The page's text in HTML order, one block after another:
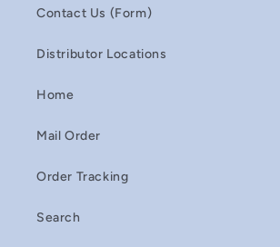
Contact Us (Form)
Distributor Locations
Home
Mail Order
Order Tracking
Search